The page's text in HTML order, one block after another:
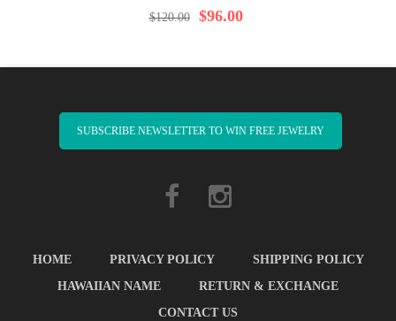
$96.00
$120.00
SUBSCRIBE NEWSLETTER TO WIN FREE JEWELRY
HOME PRIVACY POLICY
SHIPPING POLICY
HAWAIIAN NAME
RETURN & EXCHANGE
CONTACT US